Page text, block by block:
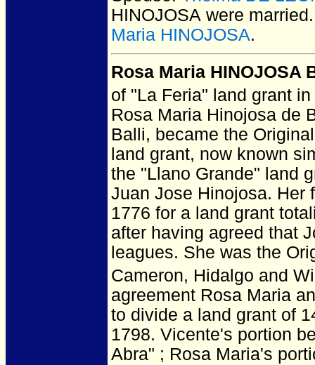
HINOJOSA were married.
Maria HINOJOSA.
Rosa Maria HINOJOSA
of "La Feria" land grant
Rosa Maria Hinojosa de
Balli, became the
land grant, now known
the "Llano Grande" land
Juan Jose Hinojosa. Her
1776 for a land grant
after having agreed that
leagues. She was the
Cameron, Hidalgo and
agreement Rosa Maria
to divide a land grant of
1798. Vicente's portion
Abra" ; Rosa Maria's